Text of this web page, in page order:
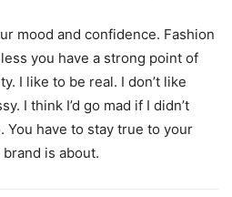
mood and confidence. Fashion
you have a strong point of
I like to be real. I don’t like
I think I’d go mad if I didn’t
You have to stay true to your
brand is about.